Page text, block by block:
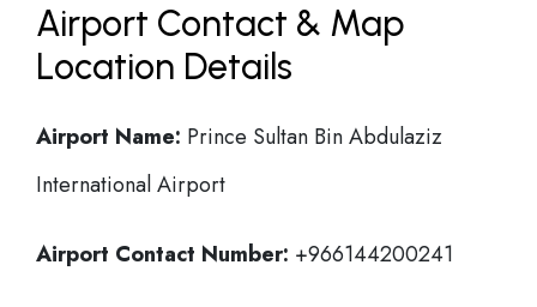
Airport Contact & Map
Location Details
Airport Name: Prince Sultan Bin Abdulaziz
International Airport
Airport Contact Number: +966144200241